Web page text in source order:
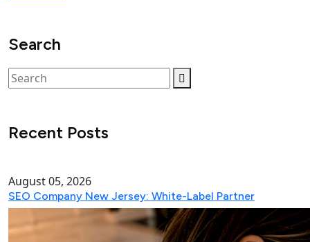
Search
Recent Posts
August 05, 2026
SEO Company New Jersey: White-Label Partner